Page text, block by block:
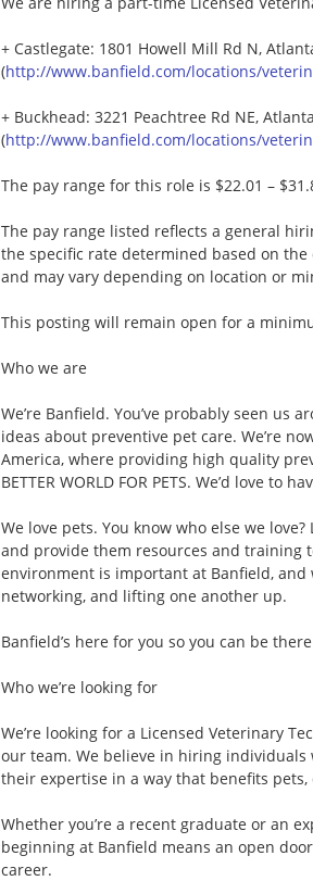
+ Castlegate: 1801 Howell Mill Rd N,
(http://www.banfield.com/locations/
+ Buckhead: 3221 Peachtree Rd NE,
(http://www.banfield.com/locations/
The pay range for this role is $22.01 –
The pay range listed reflects a general
the specific rate determined based on the
and may vary depending on location or
This posting will remain open for a
Who we are
We’re Banfield. You’ve probably seen us
ideas about preventive pet care. We’re
America, where providing high quality
BETTER WORLD FOR PETS. We’d love
We love pets. You know who else we
and provide them resources and training
environment is important at Banfield,
networking, and lifting one another up.
Banfield’s here for you so you can be
Who we’re looking for
We’re looking for a Licensed Veterinary
our team. We believe in hiring
their expertise in a way that benefits
Whether you’re a recent graduate or an
beginning at Banfield means an open
career.